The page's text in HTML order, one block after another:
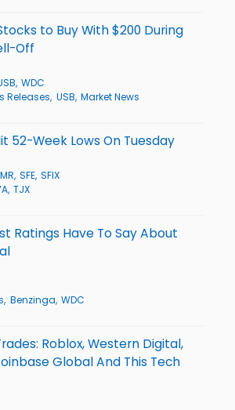
to Buy With $200 During
Off
WDC
Releases USB Market News
52-Week Lows On Tuesday
SFE SFIX
TJX
Ratings Have To Say About
Benzinga WDC
Roblox, Western Digital,
Global And This Tech